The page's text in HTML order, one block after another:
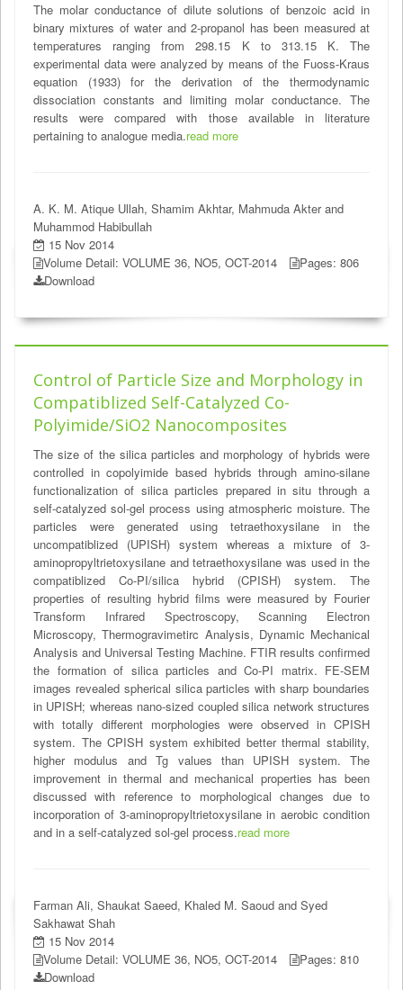
The molar conductance of dilute solutions of benzoic acid in
binary mixtures of water and 2-propanol has been measured at
temperatures ranging from 298.15 K to 313.15 K. The
experimental data were analyzed by means of the Fuoss-Kraus
equation (1933) for the derivation of the thermodynamic
dissociation constants and limiting molar conductance. The
results were compared with those available in literature
pertaining to analogue media.read more
A. K. M. Atique Ullah, Shamim Akhtar, Mahmuda Akter and
Muhammod Habibullah
15 Nov 2014
Volume Detail: VOLUME 36, NO5, OCT-2014
Pages: 806
Download
Control of Particle Size and Morphology in
Compatiblized Self-Catalyzed Co-
Polyimide/SiO2 Nanocomposites
The size of the silica particles and morphology of hybrids were
controlled in copolyimide based hybrids through amino-silane
functionalization of silica particles prepared in situ through a
self-catalyzed sol-gel process using atmospheric moisture. The
particles were generated using tetraethoxysilane in the
uncompatiblized (UPISH) system whereas a mixture of 3-
aminopropyltrietoxysilane and tetraethoxysilane was used in the
compatiblized Co-PI/silica hybrid (CPISH) system. The
properties of resulting hybrid films were measured by Fourier
Transform Infrared Spectroscopy, Scanning Electron
Microscopy, Thermogravimetirc Analysis, Dynamic Mechanical
Analysis and Universal Testing Machine. FTIR results confirmed
the formation of silica particles and Co-PI matrix. FE-SEM
images revealed spherical silica particles with sharp boundaries
in UPISH; whereas nano-sized coupled silica network structures
with totally different morphologies were observed in CPISH
system. The CPISH system exhibited better thermal stability,
higher modulus and Tg values than UPISH system. The
improvement in thermal and mechanical properties has been
discussed with reference to morphological changes due to
incorporation of 3-aminopropyltrietoxysilane in aerobic condition
and in a self-catalyzed sol-gel process.read more
Farman Ali, Shaukat Saeed, Khaled M. Saoud and Syed
Sakhawat Shah
15 Nov 2014
Volume Detail: VOLUME 36, NO5, OCT-2014
Pages: 810
Download